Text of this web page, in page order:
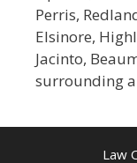
Perris,
Elsinore,
Jacinto,
surrounding
Law